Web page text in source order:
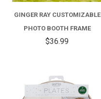
GINGER RAY CUSTOMIZABLE
PHOTO BOOTH FRAME
$36.99